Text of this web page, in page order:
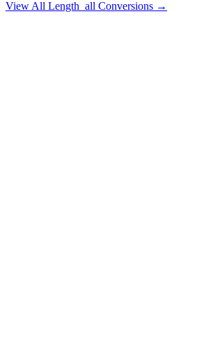
View All Length_all Conversions →